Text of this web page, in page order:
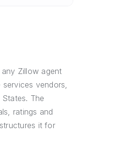
Zillow agent
vendors,
The
ratings and
it for